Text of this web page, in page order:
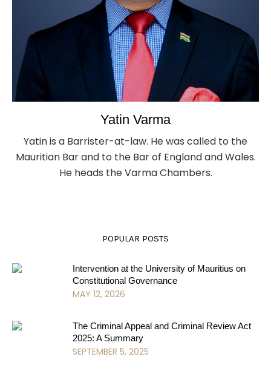
Yatin Varma
Yatin is a Barrister-at-law. He was called to the
Mauritian Bar and to the Bar of England and Wales.
He heads the Varma Chambers.
POPULAR POSTS
Intervention at the University of Mauritius on
Constitutional Governance
MAY 12, 2026
The Criminal Appeal and Criminal Review Act
2025: A Summary
SEPTEMBER 5, 2025